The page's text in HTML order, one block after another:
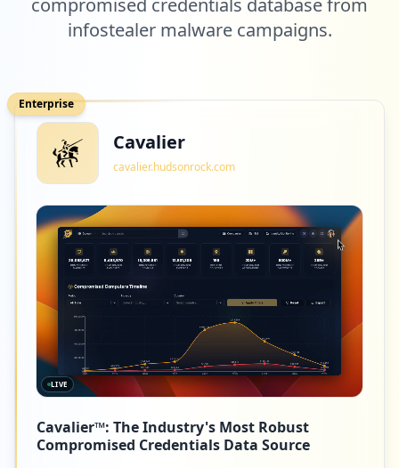
compromised credentials database from
infostealer malware campaigns.
Enterprise
Cavalier
cavalier.hudsonrock.com
LIVE
Cavalier™: The Industry's Most Robust
Compromised Credentials Data Source